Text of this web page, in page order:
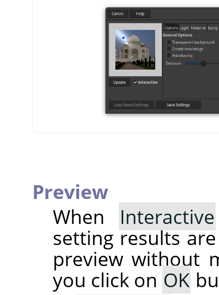
Preview
When Interactive
setting results
preview without
you click on OK